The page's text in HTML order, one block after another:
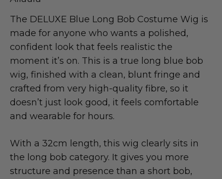
The DELUXE Blue Long Bob Costume Wig is
made for anyone who wants a polished,
confident look that feels realistic the
moment it’s on. This is a true long blue bob
wig, finished with a clean, blunt fringe and
crafted from very high-quality fibre, so it
doesn’t just look good, it feels comfortable
and wearable for hours.
With a 32cm length, this wig clearly sits in
the long bob category. It gives you more
structure and presence than a short bob,